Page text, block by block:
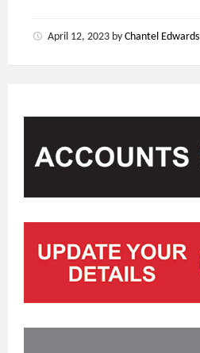
April 12, 2023 by Chantel Edwards